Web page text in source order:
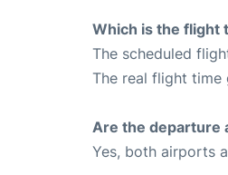
Which is the flight
The scheduled
The real flight time
Are the departure
Yes, both airports